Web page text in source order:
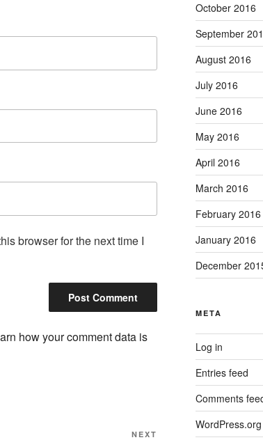
browser for the next time I
how your comment data is
NEXT
October 2016
September
August 2016
July 2016
June 2016
May 2016
April 2016
March 2016
February 2016
January 2016
December
META
Log in
Entries feed
Comments
WordPress.org